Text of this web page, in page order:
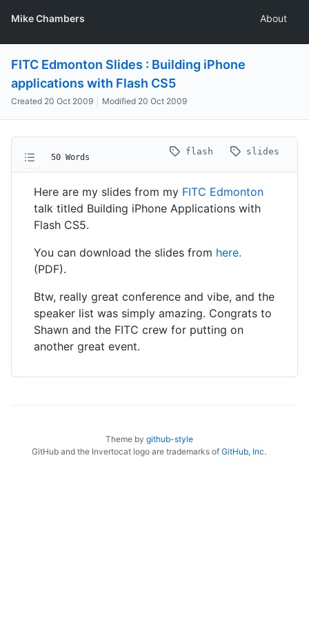
Mike Chambers About
FITC Edmonton Slides : Building iPhone
applications with Flash CS5
Created 20 Oct 2009 Modified 20 Oct 2009
50 Words
flash slides
Here are my slides from my FITC Edmonton
talk titled Building iPhone Applications with
Flash CS5.
You can download the slides from here.
(PDF).
Btw, really great conference and vibe, and the
speaker list was simply amazing. Congrats to
Shawn and the FITC crew for putting on
another great event.
Theme by github-style
GitHub and the Invertocat logo are trademarks of GitHub, Inc.